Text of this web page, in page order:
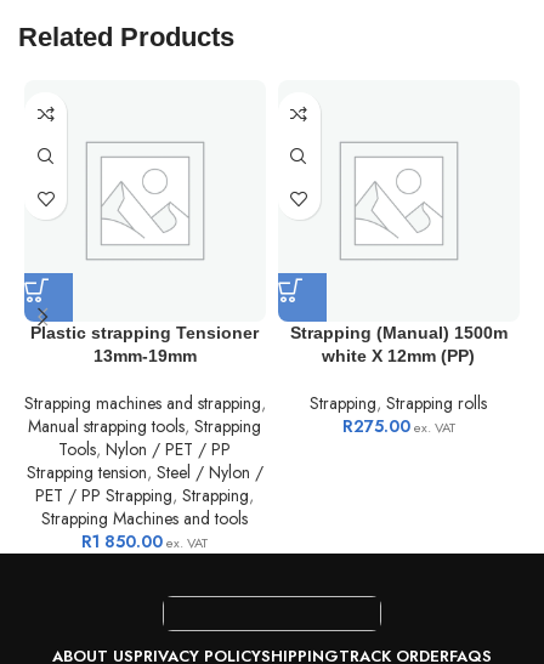
Related Products
Plastic strapping Tensioner
13mm-19mm
Strapping machines and strapping,
Manual strapping tools,Strapping
Tools,Nylon / PET / PP
Strapping tension, Steel / Nylon /
PET / PP Strapping,Strapping,
Strapping Machines and tools
R1 850.00ex. VAT
Strapping (Manual) 1500m
white X 12mm (PP)
Strapping,Strapping rolls
R275.00ex. VAT
ABOUT USPRIVACY POLICYSHIPPINGTRACK ORDERFAQS